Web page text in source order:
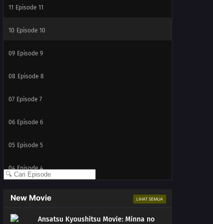
11 Episode 11
10 Episode 10
09 Episode 9
08 Episode 8
07 Episode 7
06 Episode 6
05 Episode 5
04 Episode 4
02 Episode 2
New Movie LIHAT SEMUA
Ansatsu Kyoushitsu Movie: Minna no